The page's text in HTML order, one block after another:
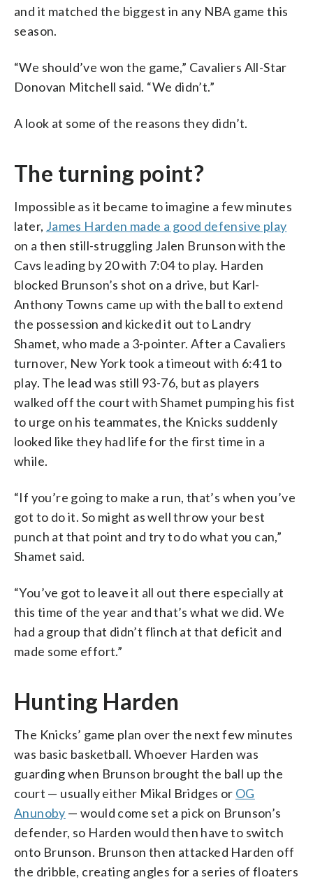
and it matched the biggest in any NBA game this
season.
“We should’ve won the game,” Cavaliers All-Star
Donovan Mitchell said. “We didn’t.”
A look at some of the reasons they didn’t.
The turning point?
Impossible as it became to imagine a few minutes
later, James Harden made a good defensive play
on a then still-struggling Jalen Brunson with the
Cavs leading by 20 with 7:04 to play. Harden
blocked Brunson’s shot on a drive, but Karl-
Anthony Towns came up with the ball to extend
the possession and kicked it out to Landry
Shamet, who made a 3-pointer. After a Cavaliers
turnover, New York took a timeout with 6:41 to
play. The lead was still 93-76, but as players
walked off the court with Shamet pumping his fist
to urge on his teammates, the Knicks suddenly
looked like they had life for the first time in a
while.
“If you’re going to make a run, that’s when you’ve
got to do it. So might as well throw your best
punch at that point and try to do what you can,”
Shamet said.
“You’ve got to leave it all out there especially at
this time of the year and that’s what we did. We
had a group that didn’t flinch at that deficit and
made some effort.”
Hunting Harden
The Knicks’ game plan over the next few minutes
was basic basketball. Whoever Harden was
guarding when Brunson brought the ball up the
court — usually either Mikal Bridges or OG
Anunoby — would come set a pick on Brunson’s
defender, so Harden would then have to switch
onto Brunson. Brunson then attacked Harden off
the dribble, creating angles for a series of floaters